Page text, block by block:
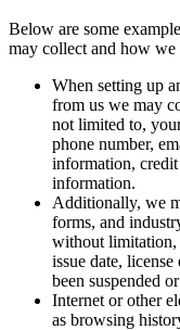
Below are some
may collect and how we
When setting up
from us we may
not limited to,
phone number,
information,
information.
Additionally, we
forms, and
without limitation,
issue date,
been suspended
Internet or other
as browsing